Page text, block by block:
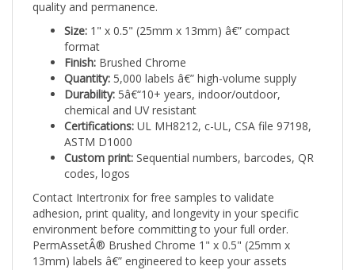
Size: 1" x 0.5" (25mm x 13mm) â€” compact
format
Finish:Brushed Chrome
Quantity:5,000 labels â€” high-volume supply
Durability:5â€“10+ years, indoor/outdoor,
chemical and UV resistant
Certifications: UL MH8212, c-UL, CSA file 97198,
ASTM D1000
Custom print:
codes, logos
Contact Intertronix for free samples to validate
adhesion, print quality, and longevity in your specific
environment before committing to your full order.
PermAssetÂ® Brushed Chrome 1" x 0.5" (25mm x
13mm) labels â€” engineered to keep your assets
secure, identified, and trackable for the long haul.